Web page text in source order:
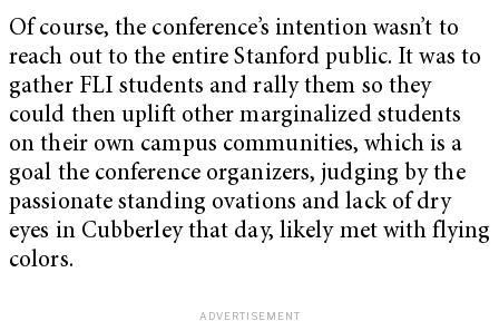
Of course, the conference’s intention wasn’t to
reach out to the entire Stanford public. It was to
gather FLI students and rally them so they
could then uplift other marginalized students
on their own campus communities, which is a
goal the conference organizers, judging by the
passionate standing ovations and lack of dry
eyes in Cubberley that day, likely met with flying
colors.